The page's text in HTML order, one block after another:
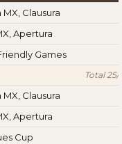
MX, Clausura
Apertura
Games
Total 25/
MX, Clausura
Apertura
Cup